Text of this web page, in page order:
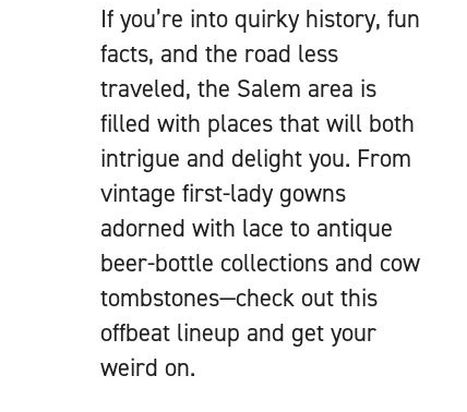
If you’re into quirky history, fun
facts, and the road less
traveled, the Salem area is
filled with places that will both
intrigue and delight you. From
vintage first-lady gowns
adorned with lace to antique
beer-bottle collections and cow
tombstones—check out this
offbeat lineup and get your
weird on.